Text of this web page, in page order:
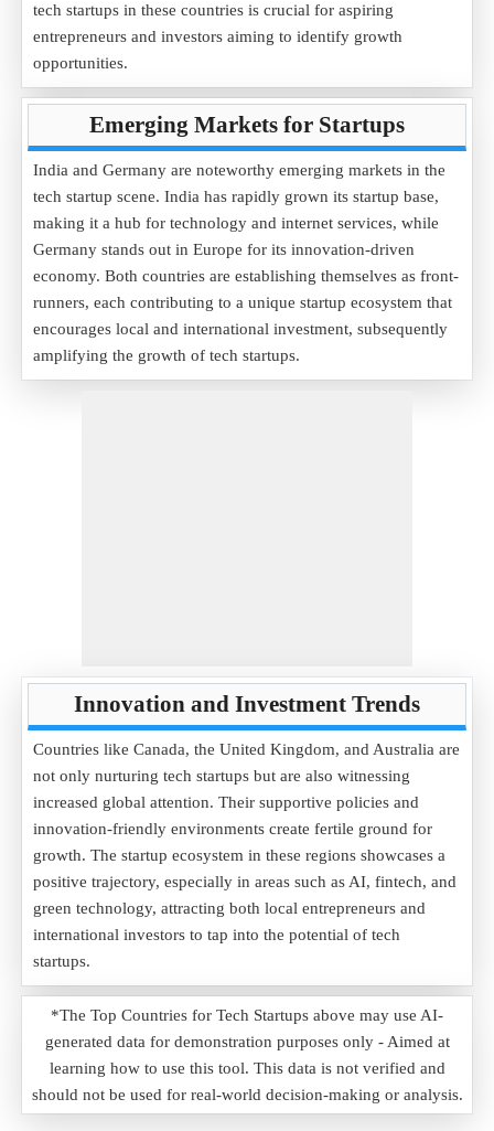
tech startups in these countries is crucial for aspiring
entrepreneurs and investors aiming to identify growth
opportunities.
Emerging Markets for Startups
India and Germany are noteworthy emerging markets in the
tech startup scene. India has rapidly grown its startup base,
making it a hub for technology and internet services, while
Germany stands out in Europe for its innovation-driven
economy. Both countries are establishing themselves as front-
runners, each contributing to a unique startup ecosystem that
encourages local and international investment, subsequently
amplifying the growth of tech startups.
Innovation and Investment Trends
Countries like Canada, the United Kingdom, and Australia are
not only nurturing tech startups but are also witnessing
increased global attention. Their supportive policies and
innovation-friendly environments create fertile ground for
growth. The startup ecosystem in these regions showcases a
positive trajectory, especially in areas such as AI, fintech, and
green technology, attracting both local entrepreneurs and
international investors to tap into the potential of tech
startups.
*The Top Countries for Tech Startups above may use AI-
generated data for demonstration purposes only - Aimed at
learning how to use this tool. This data is not verified and
should not be used for real-world decision-making or analysis.